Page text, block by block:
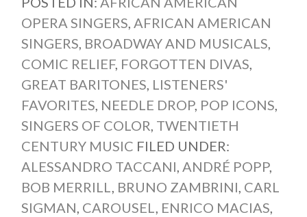
OPERA SINGERS, AFRICAN AMERICAN
SINGERS, BROADWAY AND MUSICALS,
COMIC RELIEF, FORGOTTEN DIVAS,
GREAT BARITONES, LISTENERS'
FAVORITES, NEEDLE DROP, POP ICONS,
SINGERS OF COLOR, TWENTIETH
CENTURY MUSIC FILED UNDER:
ALESSANDRO TACCANI, ANDRÉ POPP,
BOB MERRILL, BRUNO ZAMBRINI, CARL
SIGMAN, CAROUSEL, ENRICO MACIAS,